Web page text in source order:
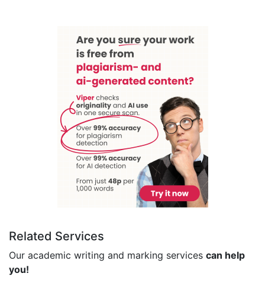
Related Services
Our academic writing and marking services can help
you!